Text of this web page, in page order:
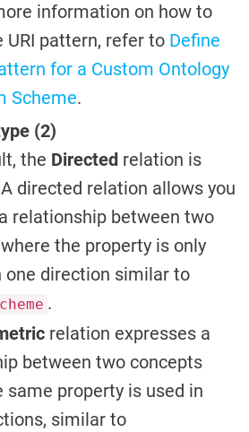
information on how to
URI pattern, refer to Define
for a Custom Ontology
Scheme.
(2)
the Directed relation is
directed relation allows you
relationship between two
the property is only
one direction similar to
.
relation expresses a
between two concepts
same property is used in
similar to